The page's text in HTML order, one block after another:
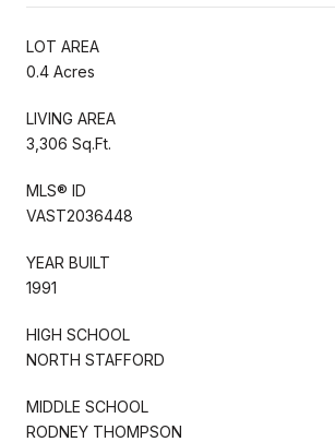
LOT AREA
0.4 Acres
LIVING AREA
3,306 Sq.Ft.
MLS® ID
VAST2036448
YEAR BUILT
1991
HIGH SCHOOL
NORTH STAFFORD
MIDDLE SCHOOL
RODNEY THOMPSON